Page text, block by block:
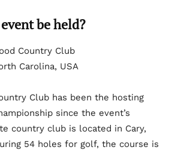
be held?
Country Club
Carolina, USA
Club has been the hosting
since the event’s
country club is located in Cary,
54 holes for golf, the course is